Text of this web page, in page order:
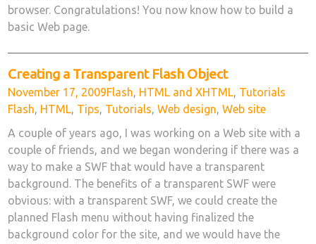
browser. Congratulations! You now know how to build a
basic Web page.
Creating a Transparent Flash Object
Posted
on
November 17, 2009Categories
Flash, HTML and XHTML, Tutorials
Flash, HTML, Tips, Tutorials,Web design,Web site
A couple of years ago, I was working on a Web site with a
couple of friends, and we began wondering if there was a
way to make a SWF that would have a transparent
background. The benefits of a transparent SWF were
obvious: with a transparent SWF, we could create the
planned Flash menu without having finalized the
background color for the site, and we would have the